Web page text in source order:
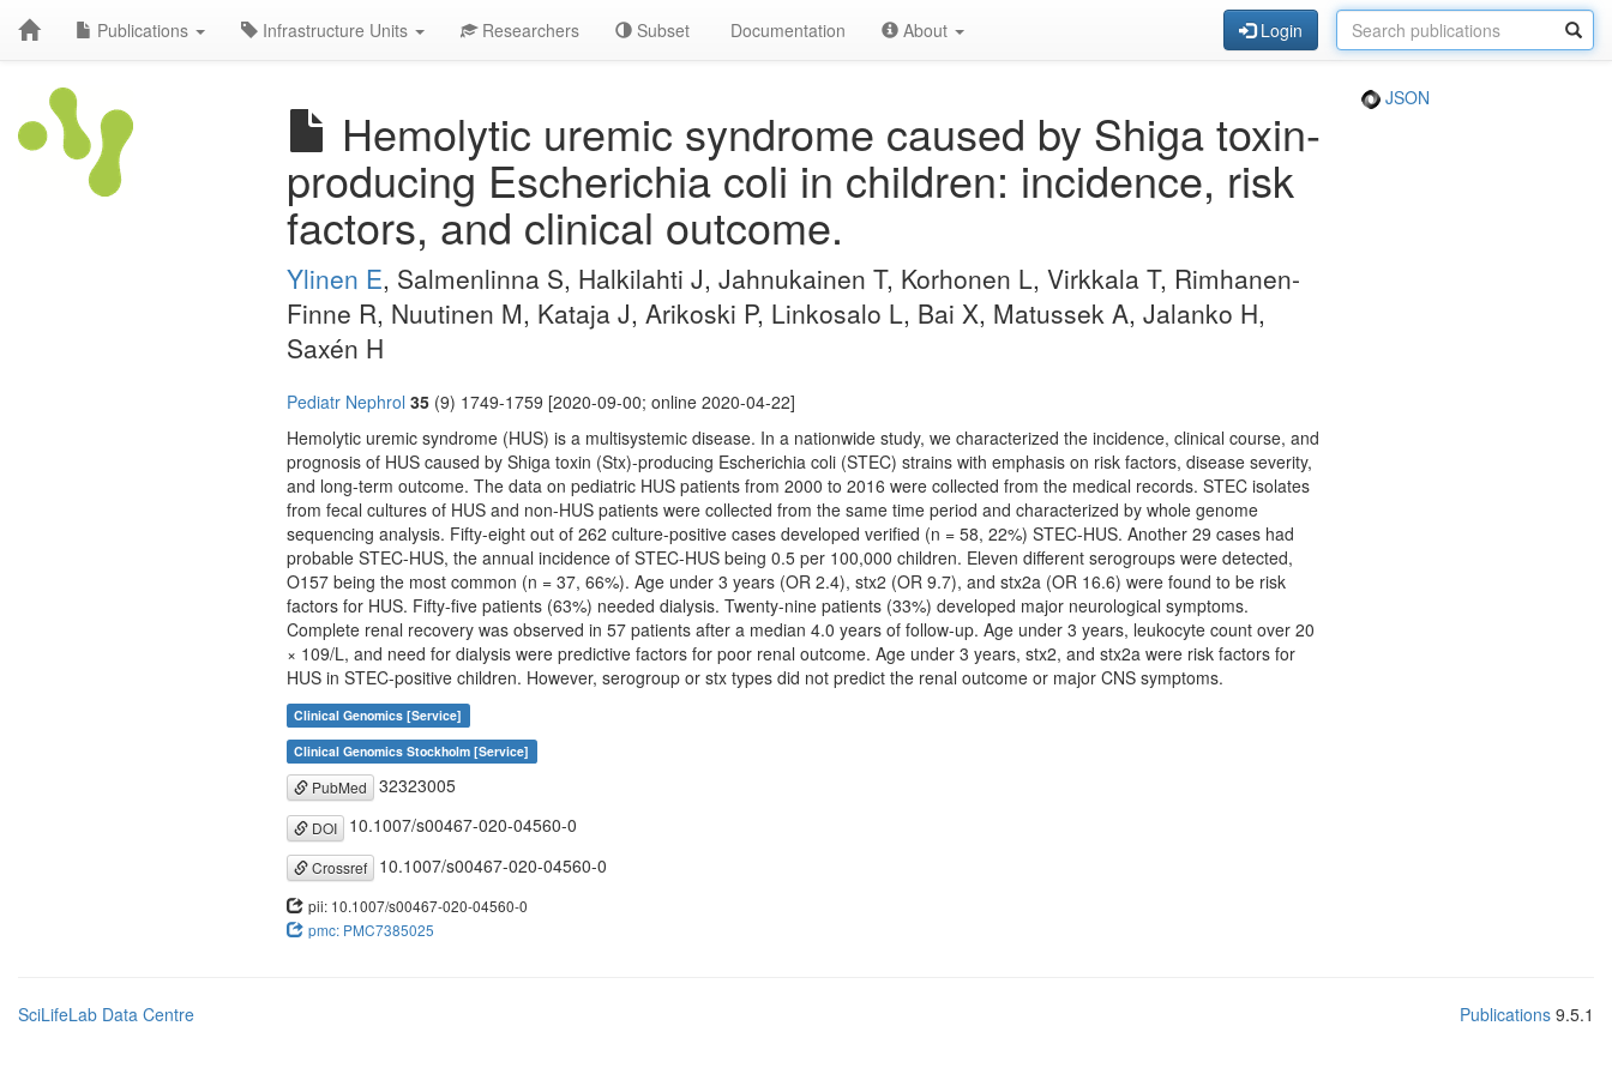
Publications Infrastructure Units Researchers Subset Documentation About Login
Hemolytic uremic syndrome caused by Shiga toxin-
producing Escherichia coli in children: incidence, risk
factors, and clinical outcome.
JSON
Ylinen E, Salmenlinna S, Halkilahti J, Jahnukainen T, Korhonen L, Virkkala T, Rimhanen-
Finne R, Nuutinen M, Kataja J, Arikoski P, Linkosalo L, Bai X, Matussek A, Jalanko H,
Saxén H
Pediatr Nephrol 35 (9) 1749-1759 [2020-09-00; online 2020-04-22]
Hemolytic uremic syndrome (HUS) is a multisystemic disease. In a nationwide study, we characterized the incidence, clinical course, and
prognosis of HUS caused by Shiga toxin (Stx)-producing Escherichia coli (STEC) strains with emphasis on risk factors, disease severity,
and long-term outcome. The data on pediatric HUS patients from 2000 to 2016 were collected from the medical records. STEC isolates
from fecal cultures of HUS and non-HUS patients were collected from the same time period and characterized by whole genome
sequencing analysis. Fifty-eight out of 262 culture-positive cases developed verified (n = 58, 22%) STEC-HUS. Another 29 cases had
probable STEC-HUS, the annual incidence of STEC-HUS being 0.5 per 100,000 children. Eleven different serogroups were detected,
O157 being the most common (n = 37, 66%). Age under 3 years (OR 2.4), stx2 (OR 9.7), and stx2a (OR 16.6) were found to be risk
factors for HUS. Fifty-five patients (63%) needed dialysis. Twenty-nine patients (33%) developed major neurological symptoms.
Complete renal recovery was observed in 57 patients after a median 4.0 years of follow-up. Age under 3 years, leukocyte count over 20
× 109/L, and need for dialysis were predictive factors for poor renal outcome. Age under 3 years, stx2, and stx2a were risk factors for
HUS in STEC-positive children. However, serogroup or stx types did not predict the renal outcome or major CNS symptoms.
Clinical Genomics [Service]
Clinical Genomics Stockholm [Service]
PubMed 32323005
DOI 10.1007/s00467-020-04560-0
Crossref 10.1007/s00467-020-04560-0
pii: 10.1007/s00467-020-04560-0
pmc: PMC7385025
SciLifeLab Data Centre Publications 9.5.1